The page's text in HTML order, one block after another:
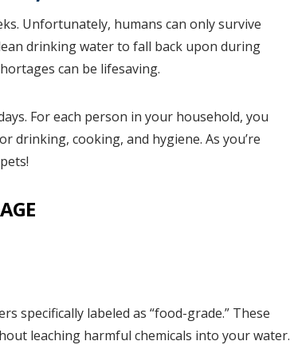
Unfortunately, humans can only survive
drinking water to fall back upon during
can be lifesaving.
For each person in your household, you
drinking, cooking, and hygiene. As you’re
specifically labeled as “food-grade.” These
leaching harmful chemicals into your water.